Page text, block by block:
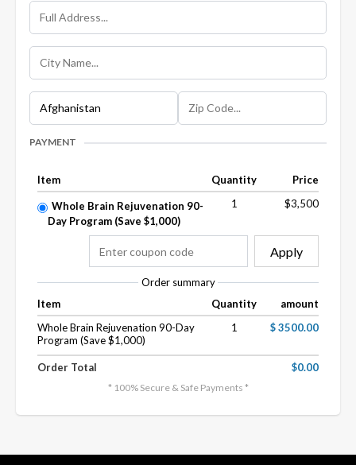
PAYMENT
Item Quantity Price
Whole Brain Rejuvenation 90-
Day Program (Save $1,000)
1 $3,500
Apply
Order summary
Item
Quantity
amount
Whole Brain Rejuvenation 90-Day
Program (Save $1,000)
1 $ 3500.00
Order Total $0.00
* 100% Secure & Safe Payments *